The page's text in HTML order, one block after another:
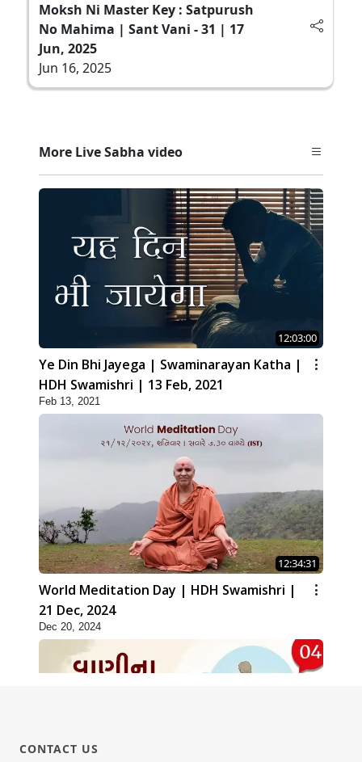
Moksh Ni Master Key : Satpurush
No Mahima | Sant Vani - 31 | 17
Jun, 2025
Jun 16, 2025
More Live Sabha video
12:03:00
Ye Din Bhi Jayega | Swaminarayan Katha |
HDH Swamishri | 13 Feb, 2021
Feb 13, 2021
12:34:31
World Meditation Day | HDH Swamishri |
21 Dec, 2024
Dec 20, 2024
CONTACT US